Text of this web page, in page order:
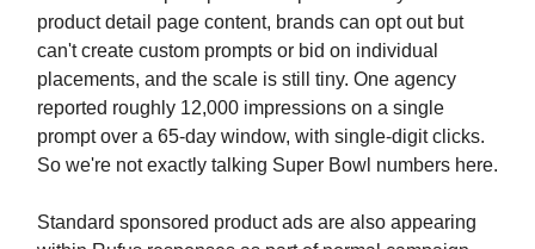
product detail page content, brands can opt out but
can't create custom prompts or bid on individual
placements, and the scale is still tiny. One agency
reported roughly 12,000 impressions on a single
prompt over a 65-day window, with single-digit clicks.
So we're not exactly talking Super Bowl numbers here.
Standard sponsored product ads are also appearing